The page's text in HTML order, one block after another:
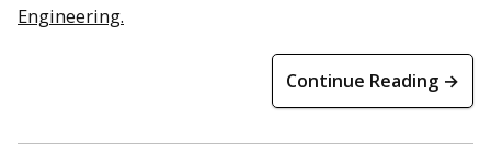
Engineering.
Continue Reading →